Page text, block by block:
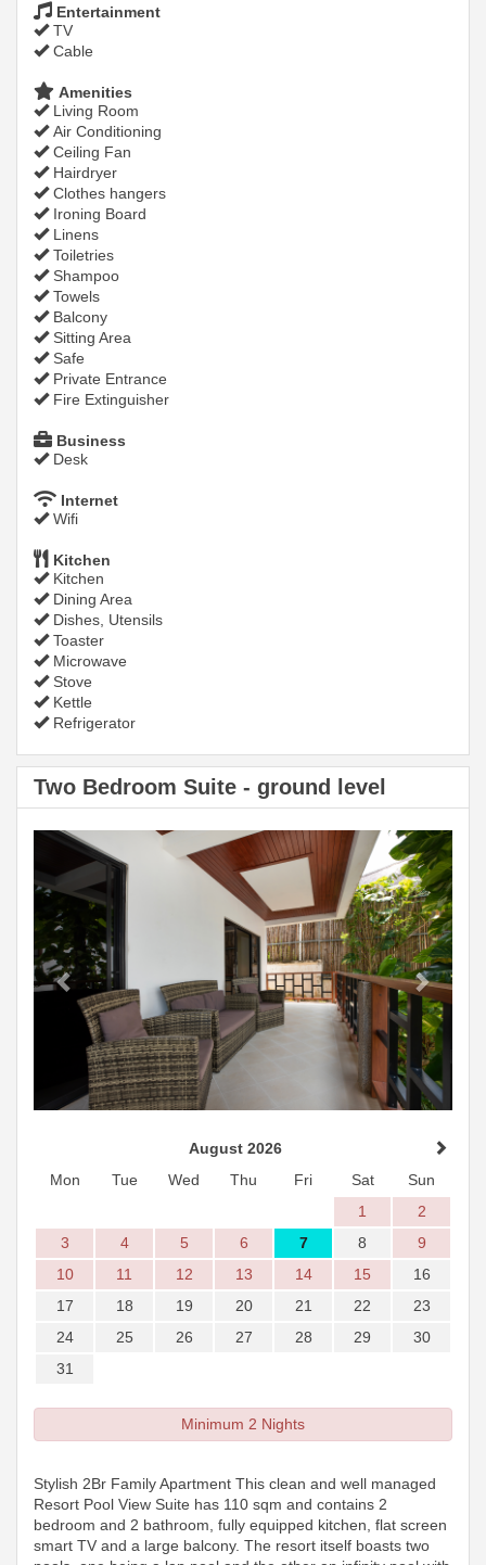
Entertainment
TV
Cable
Amenities
Living Room
Air Conditioning
Ceiling Fan
Hairdryer
Clothes hangers
Ironing Board
Linens
Toiletries
Shampoo
Towels
Balcony
Sitting Area
Safe
Private Entrance
Fire Extinguisher
Business
Desk
Internet
Wifi
Kitchen
Kitchen
Dining Area
Dishes, Utensils
Toaster
Microwave
Stove
Kettle
Refrigerator
Two Bedroom Suite - ground level
Previous Next
August 2026
Mon
Tue Wed Thu Fri Sat
Sun
1
2
3
4 5 6 7 8
9
10
11 12 13 14 15
16
17
18 19 20 21 22
23
24
25 26 27 28 29
30
31
Minimum 2 Nights
Stylish 2Br Family Apartment This clean and well managed
Resort Pool View Suite has 110 sqm and contains 2
bedroom and 2 bathroom, fully equipped kitchen, flat screen
smart TV and a large balcony. The resort itself boasts two